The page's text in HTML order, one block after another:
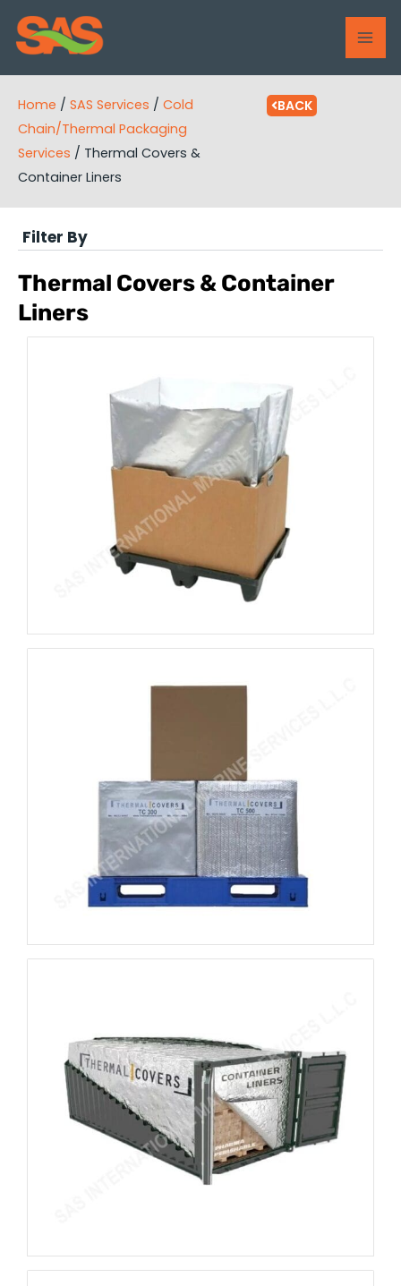
Skip
content
Home / SAS Services / Cold
Chain/Thermal Packaging
Services / Thermal Covers &
Container Liners
BACK
Filter By
Thermal Covers & Container
Liners